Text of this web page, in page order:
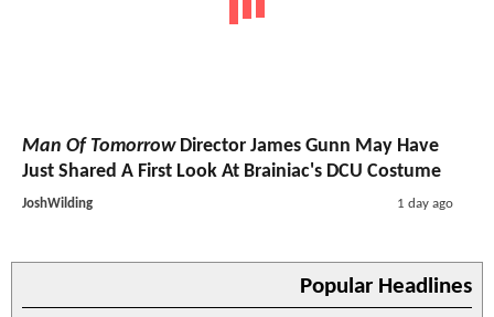
Man Of TomorrowDirector James Gunn May Have
Just Shared A First Look At Brainiac's DCU Costume
JoshWilding 1 day ago
Popular Headlines